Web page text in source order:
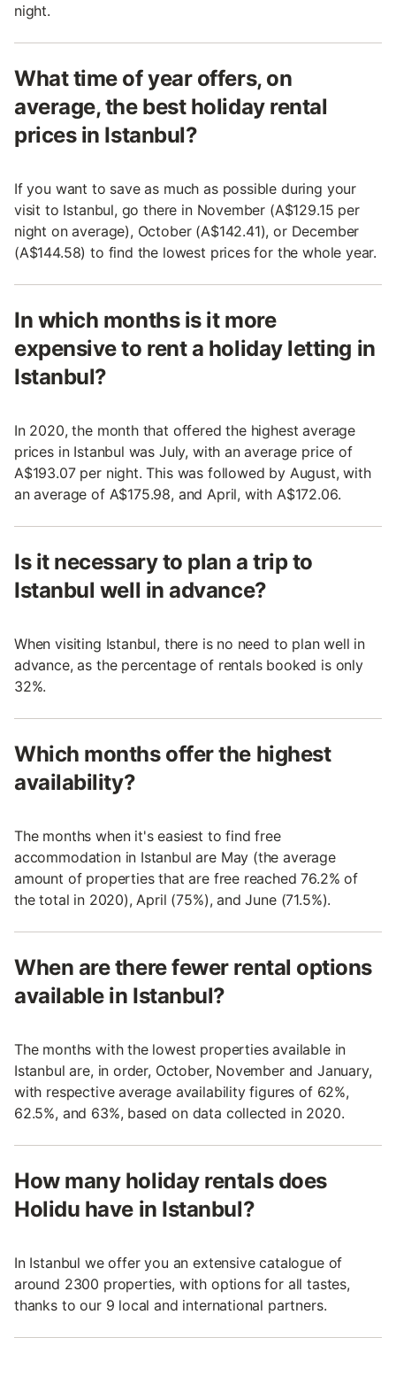
night.
What time of year offers, on
average, the best holiday rental
prices in Istanbul?
If you want to save as much as possible during your
visit to Istanbul, go there in November (A$129.15 per
night on average), October (A$142.41), or December
(A$144.58) to find the lowest prices for the whole year.
In which months is it more
expensive to rent a holiday letting in
Istanbul?
In 2020, the month that offered the highest average
prices in Istanbul was July, with an average price of
A$193.07 per night. This was followed by August, with
an average of A$175.98, and April, with A$172.06.
Is it necessary to plan a trip to
Istanbul well in advance?
When visiting Istanbul, there is no need to plan well in
advance, as the percentage of rentals booked is only
32%.
Which months offer the highest
availability?
The months when it's easiest to find free
accommodation in Istanbul are May (the average
amount of properties that are free reached 76.2% of
the total in 2020), April (75%), and June (71.5%).
When are there fewer rental options
available in Istanbul?
The months with the lowest properties available in
Istanbul are, in order, October, November and January,
with respective average availability figures of 62%,
62.5%, and 63%, based on data collected in 2020.
How many holiday rentals does
Holidu have in Istanbul?
In Istanbul we offer you an extensive catalogue of
around 2300 properties, with options for all tastes,
thanks to our 9 local and international partners.